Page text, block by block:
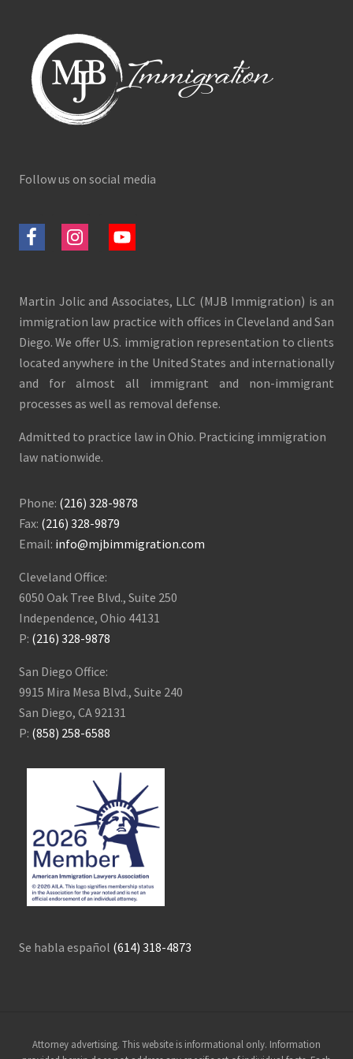
Follow us on social media
Martin Jolic and Associates, LLC (MJB Immigration) is an
immigration law practice with offices in Cleveland and San
Diego. We offer U.S. immigration representation to clients
located anywhere in the United States and internationally
and for almost all immigrant and non-immigrant
processes as well as removal defense.
Admitted to practice law in Ohio. Practicing immigration
law nationwide.
Phone: (216) 328-9878
Fax: (216) 328-9879
Email: info@mjbimmigration.com
Cleveland Office:
6050 Oak Tree Blvd., Suite 250
Independence, Ohio 44131
P: (216) 328-9878
San Diego Office:
9915 Mira Mesa Blvd., Suite 240
San Diego, CA 92131
P: (858) 258-6588
Se habla español (614) 318-4873
Site
Attorney advertising. This website is informational only. Information